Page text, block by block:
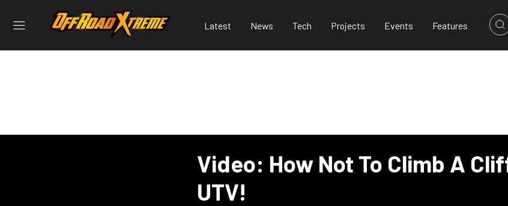
Latest News Tech Projects Events Features
Video: How Not To Climb A
UTV!